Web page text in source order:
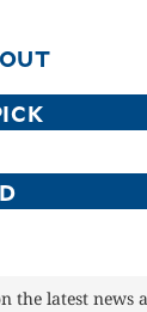
the latest news